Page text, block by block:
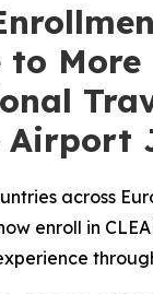
to More
Airport
across
enroll in